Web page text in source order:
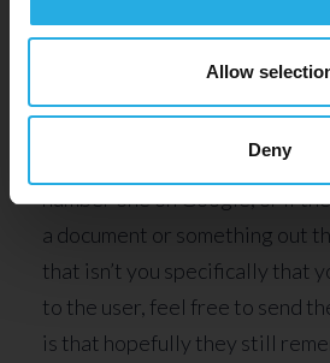
Allow
Deny
videos that exist on YouTube
professionals talking about
number one on Google, or if
a document or something out
that isn’t you specifically that
to the user, feel free to send
is that hopefully they still